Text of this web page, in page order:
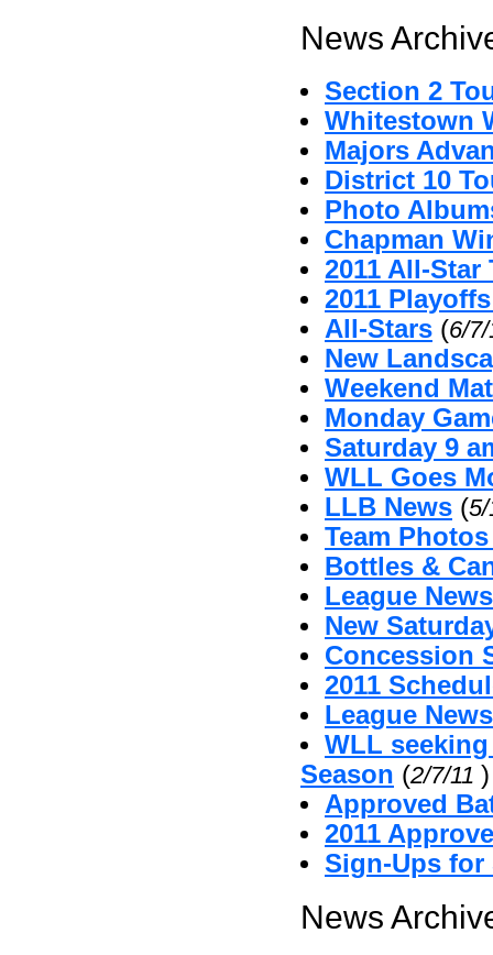
News
Section 2
Whitestown
Majors
District 10
Photo
Chapman
2011 All-Star
2011
All-Stars (6/
New
Weekend
Monday
Saturday 9
WLL Goes
LLB News (
Team
Bottles &
League
New
Concession
2011
League
WLL
Season (2/7/11 )
Approved
2011
Sign-Ups
News